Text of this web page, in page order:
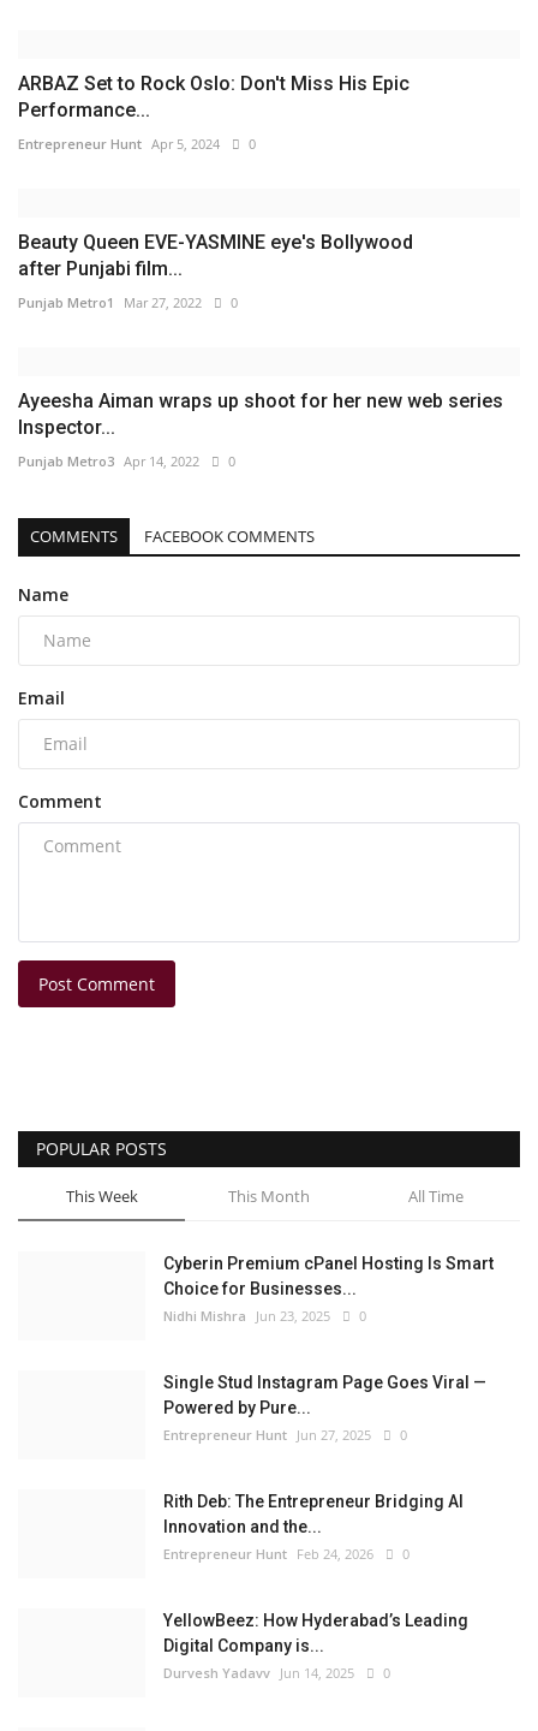
ARBAZ Set to Rock Oslo: Don't Miss His Epic
Performance...
Entrepreneur Hunt Apr 5, 2024 0
Beauty Queen EVE-YASMINE eye's Bollywood
after Punjabi film...
Punjab Metro1 Mar 27, 2022 0
Ayeesha Aiman wraps up shoot for her new web series
Inspector...
Punjab Metro3 Apr 14, 2022 0
COMMENTS FACEBOOK COMMENTS
Name
Email
Comment
Post Comment
POPULAR POSTS
This Week This Month All Time
Cyberin Premium cPanel Hosting Is Smart
Choice for Businesses...
Nidhi Mishra Jun 23, 2025 0
Single Stud Instagram Page Goes Viral —
Powered by Pure...
Entrepreneur Hunt Jun 27, 2025 0
Rith Deb: The Entrepreneur Bridging AI
Innovation and the...
Entrepreneur Hunt Feb 24, 2026 0
YellowBeez: How Hyderabad’s Leading
Digital Company is...
Durvesh Yadavv Jun 14, 2025 0